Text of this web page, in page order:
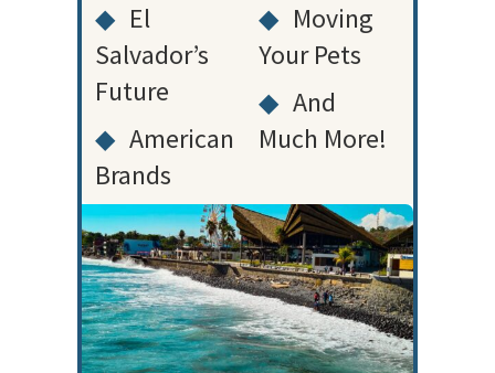
◆ El
Salvador’s
Future
◆ American
Brands
◆ Moving
Your Pets
◆ And
Much More!